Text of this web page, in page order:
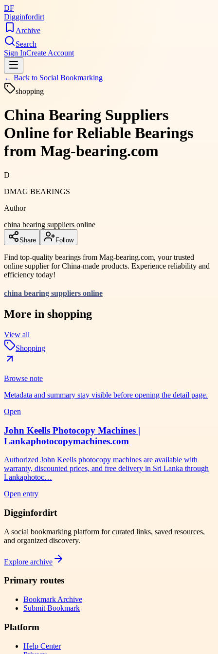
DF
Digginfordirt
Archive
Search
Sign InCreate Account
← Back to Social Bookmarking
shopping
China Bearing Suppliers
Online for Reliable Bearings
from Mag-bearing.com
D
DMAG BEARINGS
Author
china bearing suppliers online
Share Follow
Find top-quality bearings from Mag-bearing.com, your trusted
online supplier for China-made products. Experience reliability and
efficiency today!
china bearing suppliers online
More in shopping
View all
Shopping
Browse note
Metadata and summary stay visible before opening the detail page.
Open
John Keells Photocopy Machines |
Lankaphotocopymachines.com
Authorized John Keells photocopy machines are available with
warranty, discounted prices, and free delivery in Sri Lanka through
Lankaphotoc…
Open entry
Digginfordirt
A social bookmarking platform for curated links, saved resources,
and organized discovery.
Explore archive
Primary routes
Bookmark Archive
Submit Bookmark
Platform
Help Center